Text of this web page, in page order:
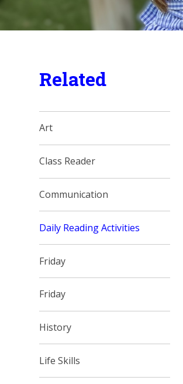
Related
Art
Class Reader
Communication
Daily Reading Activities
Friday
Friday
History
Life Skills